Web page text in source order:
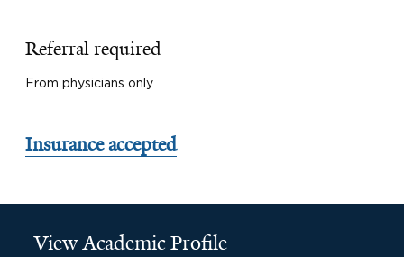
Referral required
From physicians only
Insurance accepted
View Academic Profile